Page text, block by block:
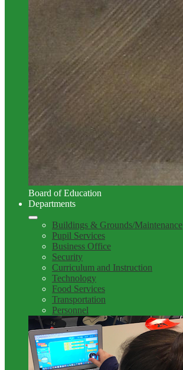
Board of Education
Departments
Buildings & Grounds/Maintenance
Pupil Services
Business Office
Security
Curriculum and Instruction
Technology
Food Services
Transportation
Personnel